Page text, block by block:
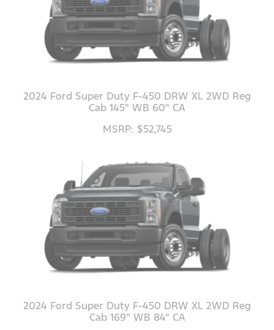
2024 Ford Super Duty F-450 DRW XL 2WD Reg
Cab 145" WB 60" CA
MSRP: $52,745
2024 Ford Super Duty F-450 DRW XL 2WD Reg
Cab 169" WB 84" CA